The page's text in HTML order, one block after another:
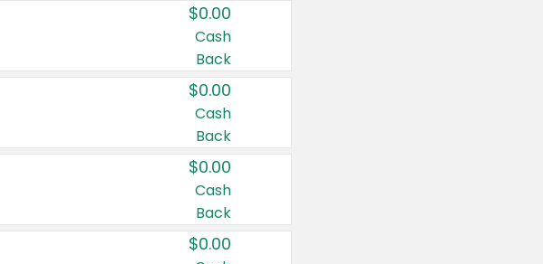
$0.00
Cash
Back
$0.00
Cash
Back
$0.00
Cash
Back
$0.00